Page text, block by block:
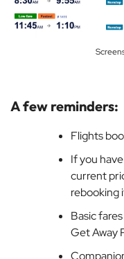
A few reminders:
Flights
If you
current
rebooking
Basic
Get Away